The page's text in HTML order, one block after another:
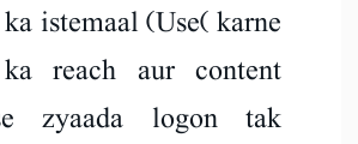
istemaal (Use( karne
reach aur content
zyaada logon tak